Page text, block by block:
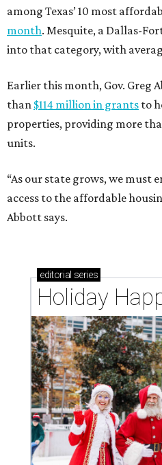
among Texas’ 10 most
month. Mesquite, a Dallas-
into that category, with
Earlier this month, Gov. Greg
than $114 million in grants to
properties, providing more
units.
“As our state grows, we must
access to the affordable
Abbott says.
editorial series
Holiday